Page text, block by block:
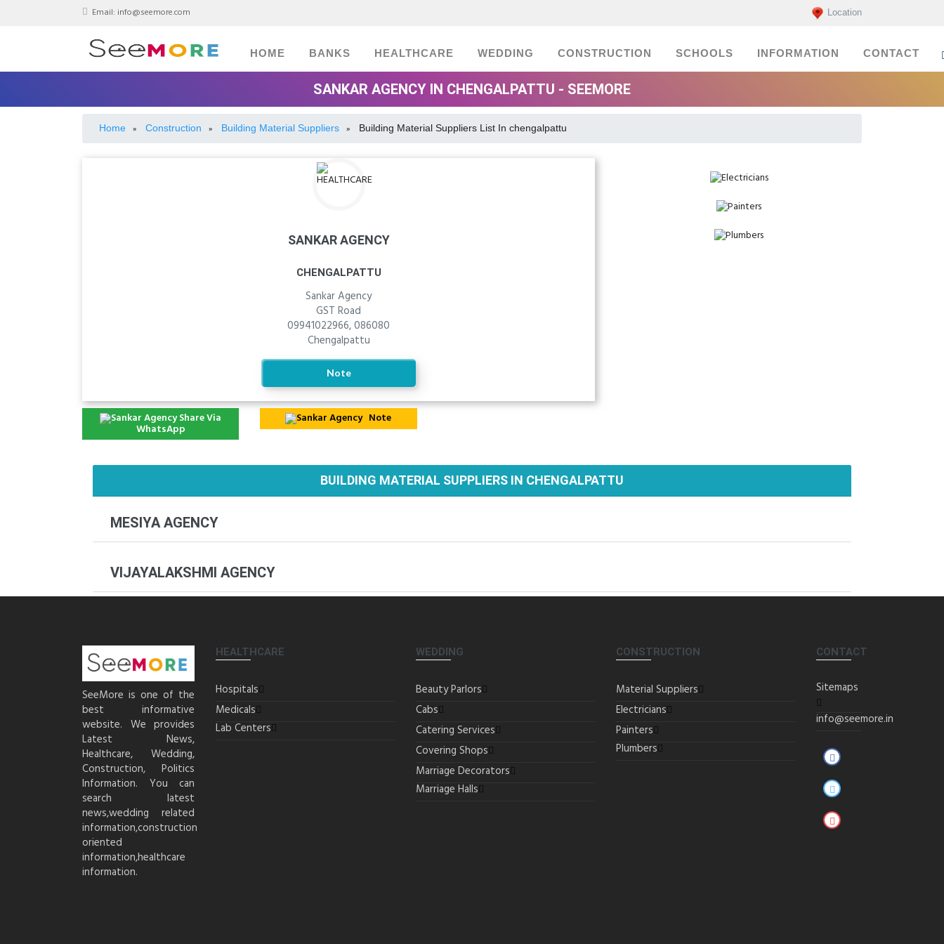
Email: info@seemore.com Location
HOME BANKS HEALTHCARE WEDDING CONSTRUCTION SCHOOLS INFORMATION CONTACT
SANKAR AGENCY IN CHENGALPATTU - SEEMORE
Home » Construction » Building Material Suppliers » Building Material Suppliers List In chengalpattu
SANKAR AGENCY
CHENGALPATTU
Sankar Agency
GST Road
09941022966, 086080
Chengalpattu
Note
Share Via
WhatsApp
Note
BUILDING MATERIAL SUPPLIERS IN CHENGALPATTU
MESIYA AGENCY
VIJAYALAKSHMI AGENCY
SeeMore is one of the
best informative
website. We provides
Latest News,
Healthcare, Wedding,
Construction, Politics
Information. You can
search latest
news,wedding related
information,construction
oriented
information,healthcare
information.
HEALTHCARE
Hospitals
Medicals
Lab Centers
WEDDING
Beauty Parlors
Cabs
Catering Services
Covering Shops
Marriage Decorators
Marriage Halls
CONSTRUCTION
Material Suppliers
Electricians
Painters
Plumbers
CONTACT
Sitemaps
info@seemore.in